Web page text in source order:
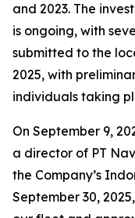
and 2023. The
is ongoing, with
submitted to the
2025, with
individuals taking
On September 9,
a director of PT
the Company’s
September 30,